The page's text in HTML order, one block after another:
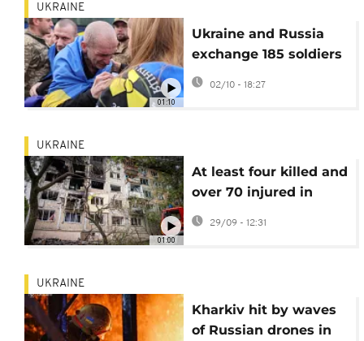
01:10
UKRAINE
Ukraine and Russia
exchange 185 soldiers
each in latest prisoner
swap
02/10 - 18:27
01:00
UKRAINE
At least four killed and
over 70 injured in
Russian strike across
Kyiv
29/09 - 12:31
UKRAINE
Kharkiv hit by waves
of Russian drones in